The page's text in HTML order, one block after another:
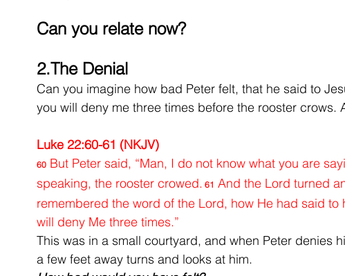
Can you relate now?
2.The Denial
Can you imagine how bad Peter felt, that he said to
you will deny me three times before the rooster crows.
Luke 22:60-61 (NKJV)
60 But Peter said, “Man, I do not know what you are
speaking, the rooster crowed. 61 And the Lord turned
remembered the word of the Lord, how He had said to
will deny Me three times.”
This was in a small courtyard, and when Peter denies
a few feet away turns and looks at him.